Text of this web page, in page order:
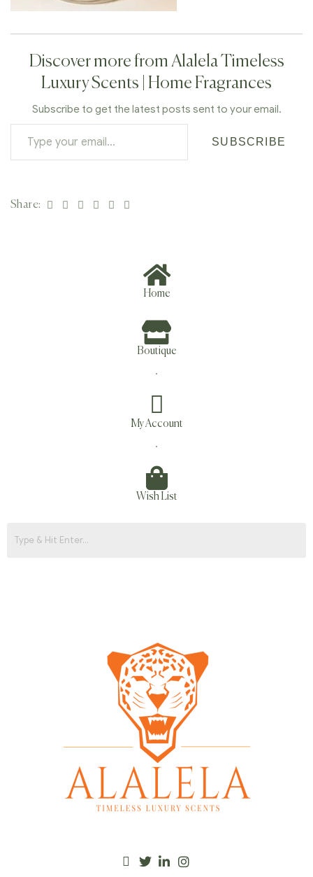
Discover more from Alalela Timeless
Luxury Scents | Home Fragrances
Subscribe to get the latest posts sent to your email.
SUBSCRIBE
Share: Facebook
TwitterLinkedinGoogle+Pinterest
Email
Home
Boutique
.
My Account
.
Wish List